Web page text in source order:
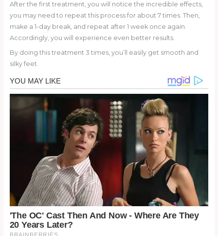
After the first treatment, you will notice the incredible effects,
you may need to repeat this process for about 7 times. Then,
make a 1-day break, and repeat after 1 week once again.
Accordingly, you will experience even better results.
By doing this treatment 3 times, you’ll easily get smooth and
silky feet.